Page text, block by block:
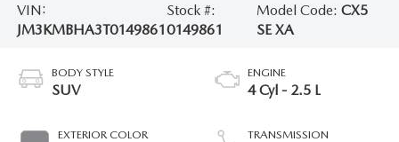
VIN:
JM3KMBHA3T0149861
Stock #:
0149861
Model Code:CX5
SE XA
BODY STYLE
SUV
EXTERIOR COLOR
ENGINE
4 Cyl - 2.5 L
TRANSMISSION